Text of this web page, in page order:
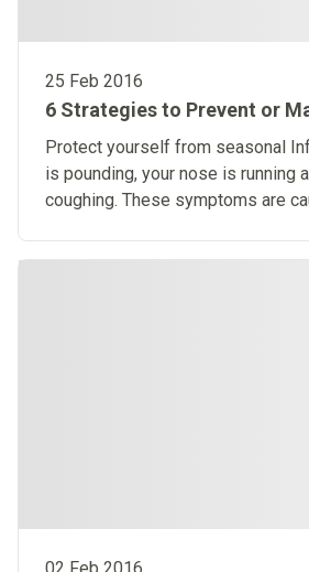
25 Feb 2016
6 Strategies to Prevent or
Protect yourself from seasonal
is pounding, your nose is running
coughing. These symptoms are